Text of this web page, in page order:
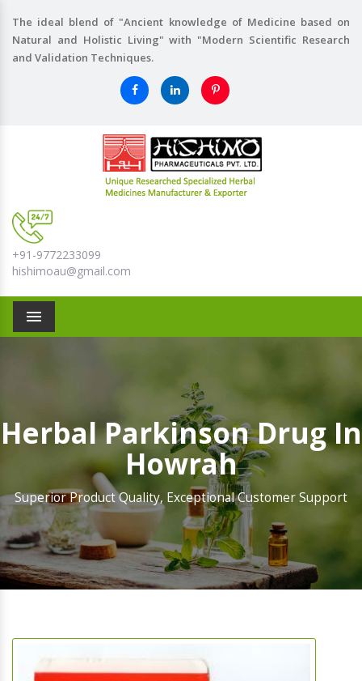
The ideal blend of "Ancient knowledge of Medicine based on
Natural and Holistic Living" with "Modern Scientific Research
and Validation Techniques.
+91-9772233099
hishimoau@gmail.com
Menu
Herbal Parkinson Drug In
Howrah
Superior Product Quality, Exceptional Customer Support